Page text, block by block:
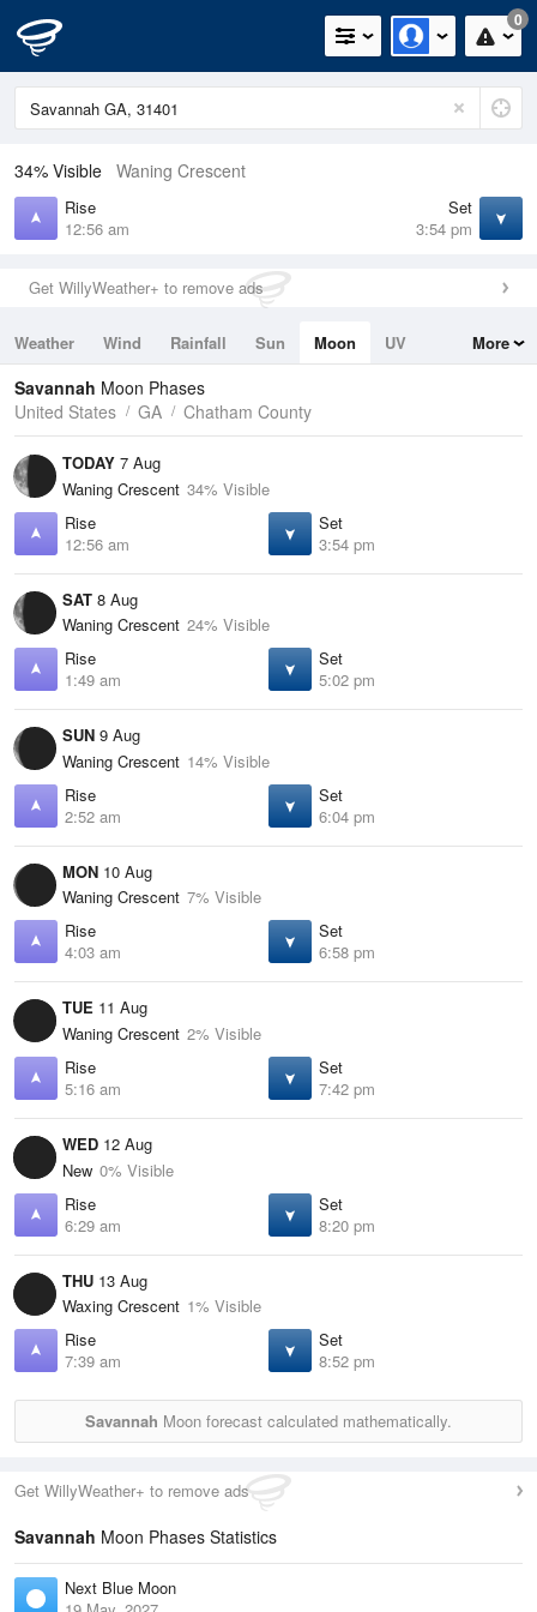
0
34% Visible Waning Crescent
Rise
12:56 am
Set
3:54 pm
Get WillyWeather+ to remove ads
Weather Wind Rainfall Sun Moon
UV
Tides
Swell
More
Savannah Moon Phases
United States
GA Chatham County
TODAY 7 Aug
Waning Crescent 34% Visible
Rise
12:56 am
Set
3:54 pm
SAT 8 Aug
Waning Crescent 24% Visible
Rise
1:49 am
Set
5:02 pm
SUN 9 Aug
Waning Crescent 14% Visible
Rise
2:52 am
Set
6:04 pm
MON 10 Aug
Waning Crescent 7% Visible
Rise
4:03 am
Set
6:58 pm
TUE 11 Aug
Waning Crescent 2% Visible
Rise
5:16 am
Set
7:42 pm
WED 12 Aug
New 0% Visible
Rise
6:29 am
Set
8:20 pm
THU 13 Aug
Waxing Crescent 1% Visible
Rise
7:39 am
Set
8:52 pm
Savannah Moon forecast calculated mathematically.
Get WillyWeather+ to remove ads
Savannah Moon Phases Statistics
Next Blue Moon